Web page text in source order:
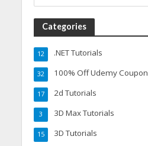
Categories
.NET Tutorials
12
100% Off Udemy Coupon
32
2d Tutorials
17
3D Max Tutorials
3
3D Tutorials
15